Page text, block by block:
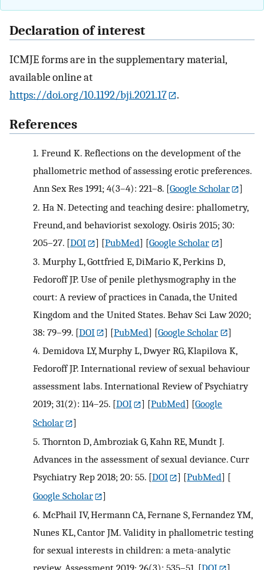
Declaration of interest
ICMJE forms are in the supplementary material,
available online at
https://doi.org/10.1192/bji.2021.17
.
References
1. Freund K. Reflections on the development of the
phallometric method of assessing erotic preferences.
Ann Sex Res 1991; 4(3–4): 221–8. [Google Scholar
]
2. Ha N. Detecting and teaching desire: phallometry,
Freund, and behaviorist sexology. Osiris 2015; 30:
205–27. [DOI ] [PubMed] [Google Scholar
]
3. Murphy L, Gottfried E, DiMario K, Perkins D,
Fedoroff JP. Use of penile plethysmography in the
court: A review of practices in Canada, the United
Kingdom and the United States. Behav Sci Law 2020;
38: 79–99. [DOI ] [PubMed] [Google Scholar
]
4. Demidova LY, Murphy L, Dwyer RG, Klapilova K,
Fedoroff JP. International review of sexual behaviour
assessment labs. International Review of Psychiatry
2019; 31(2): 114–25. [DOI ] [PubMed] [Google
Scholar
]
5. Thornton D, Ambroziak G, Kahn RE, Mundt J.
Advances in the assessment of sexual deviance. Curr
Psychiatry Rep 2018; 20: 55. [DOI ] [PubMed] [
Google Scholar
]
6. McPhail IV, Hermann CA, Fernane S, Fernandez YM,
Nunes KL, Cantor JM. Validity in phallometric testing
for sexual interests in children: a meta-analytic